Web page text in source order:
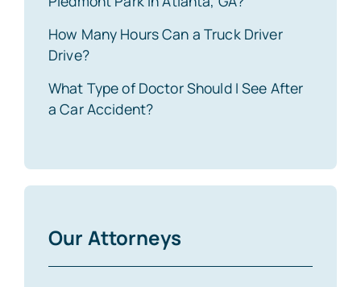
How Many Hours Can a Truck Driver
Drive?
What Type of Doctor Should I See After
a Car Accident?
Our Attorneys